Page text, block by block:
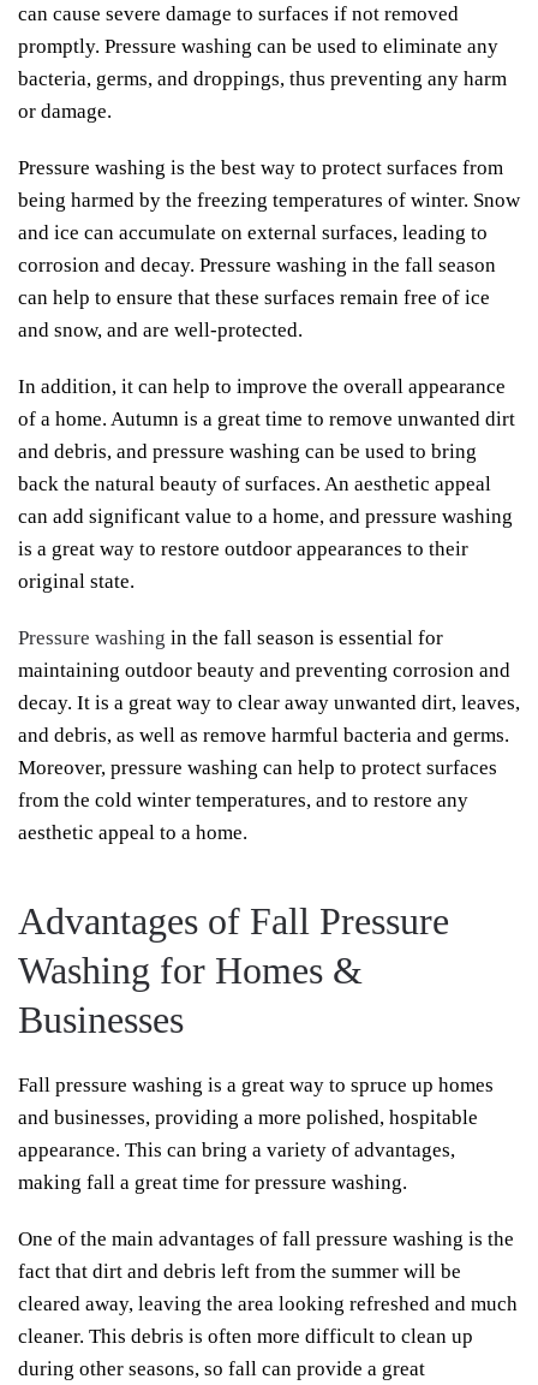
can cause severe damage to surfaces if not removed
promptly. Pressure washing can be used to eliminate any
bacteria, germs, and droppings, thus preventing any harm
or damage.
Pressure washing is the best way to protect surfaces from
being harmed by the freezing temperatures of winter. Snow
and ice can accumulate on external surfaces, leading to
corrosion and decay. Pressure washing in the fall season
can help to ensure that these surfaces remain free of ice
and snow, and are well-protected.
In addition, it can help to improve the overall appearance
of a home. Autumn is a great time to remove unwanted dirt
and debris, and pressure washing can be used to bring
back the natural beauty of surfaces. An aesthetic appeal
can add significant value to a home, and pressure washing
is a great way to restore outdoor appearances to their
original state.
Pressure washing in the fall season is essential for
maintaining outdoor beauty and preventing corrosion and
decay. It is a great way to clear away unwanted dirt, leaves,
and debris, as well as remove harmful bacteria and germs.
Moreover, pressure washing can help to protect surfaces
from the cold winter temperatures, and to restore any
aesthetic appeal to a home.
Advantages of Fall Pressure
Washing for Homes &
Businesses
Fall pressure washing is a great way to spruce up homes
and businesses, providing a more polished, hospitable
appearance. This can bring a variety of advantages,
making fall a great time for pressure washing.
One of the main advantages of fall pressure washing is the
fact that dirt and debris left from the summer will be
cleared away, leaving the area looking refreshed and much
cleaner. This debris is often more difficult to clean up
during other seasons, so fall can provide a great